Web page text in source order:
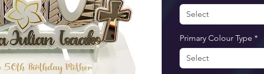
Select
Primary Colour Type *
Select